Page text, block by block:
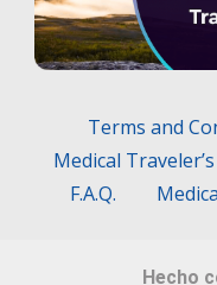
Terms and
Medical
F.A.Q.
Hecho